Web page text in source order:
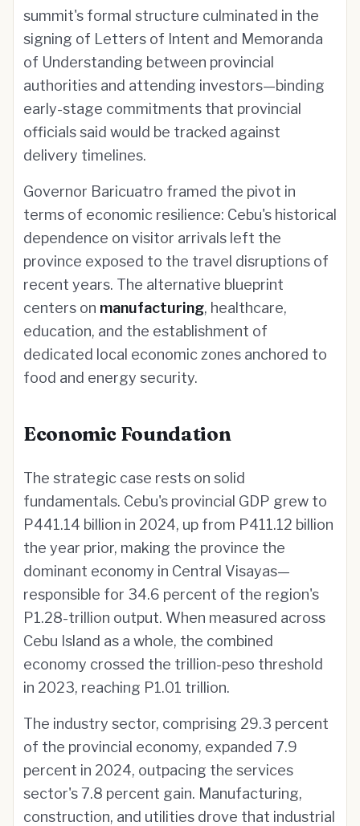
summit's formal structure culminated in the
signing of Letters of Intent and Memoranda
of Understanding between provincial
authorities and attending investors—binding
early-stage commitments that provincial
officials said would be tracked against
delivery timelines.
Governor Baricuatro framed the pivot in
terms of economic resilience: Cebu's historical
dependence on visitor arrivals left the
province exposed to the travel disruptions of
recent years. The alternative blueprint
centers on manufacturing, healthcare,
education, and the establishment of
dedicated local economic zones anchored to
food and energy security.
Economic Foundation
The strategic case rests on solid
fundamentals. Cebu's provincial GDP grew to
P441.14 billion in 2024, up from P411.12 billion
the year prior, making the province the
dominant economy in Central Visayas—
responsible for 34.6 percent of the region's
P1.28-trillion output. When measured across
Cebu Island as a whole, the combined
economy crossed the trillion-peso threshold
in 2023, reaching P1.01 trillion.
The industry sector, comprising 29.3 percent
of the provincial economy, expanded 7.9
percent in 2024, outpacing the services
sector's 7.8 percent gain. Manufacturing,
construction, and utilities drove that industrial